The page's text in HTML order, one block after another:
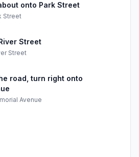
onto Park Street
Street
Street
Street
road, turn right onto
Avenue